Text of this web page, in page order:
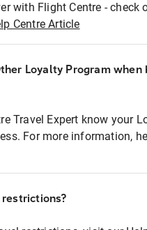
with Flight Centre - check
Centre Article
Loyalty Program when
Travel Expert know your
For more information,